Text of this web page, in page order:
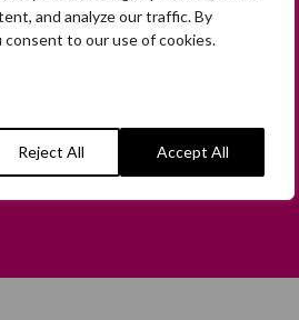
and analyze our traffic. By
consent to our use of cookies.
Reject All Accept All
your own advice, meet
or join our private,
space.